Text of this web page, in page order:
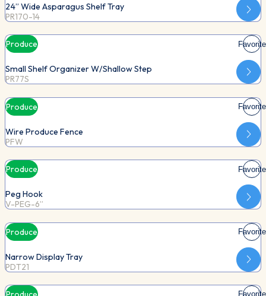
24” Wide Asparagus Shelf Tray
PR170-14
Produce Favorite
Small Shelf Organizer W/Shallow Step
PR77S
Produce Favorite
Wire Produce Fence
PFW
Produce Favorite
Peg Hook
V-PEG-6”
Produce Favorite
Narrow Display Tray
PDT21
Favorite